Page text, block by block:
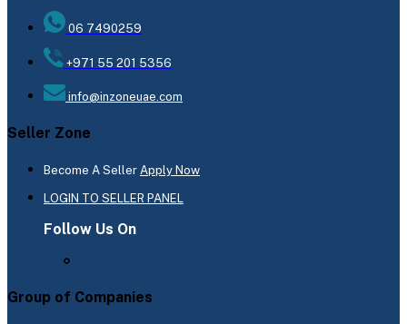
06 7490259
+971 55 201 5356
info@inzoneuae.com
Seller Zone
Become A Seller Apply Now
LOGIN TO SELLER PANEL
Follow Us On
Group of Companies